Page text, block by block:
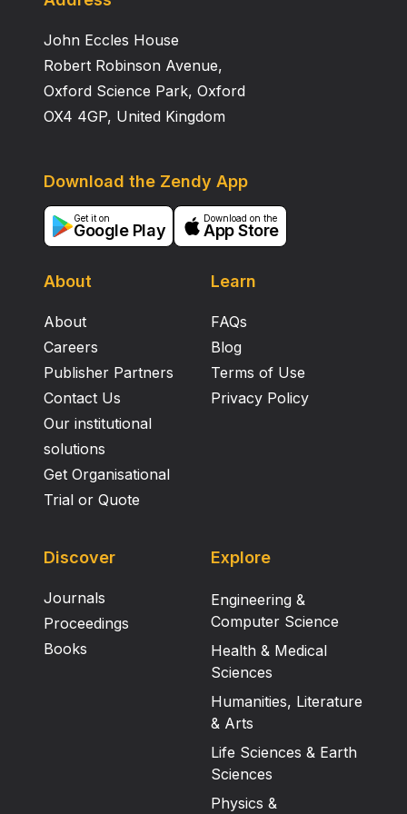
John Eccles House
Robert Robinson Avenue,
Oxford Science Park, Oxford
OX4 4GP, United Kingdom
About
About
Careers
Publisher Partners
Contact Us
Our institutional
solutions
Get Organisational
Trial or Quote
Learn
FAQs
Blog
Terms of Use
Privacy Policy
Download the Zendy App
Get it on
Google Play
Download on the
App Store
Discover
Journals
Proceedings
Books
Explore
Engineering &
Computer Science
Health & Medical
Sciences
Humanities, Literature
& Arts
Life Sciences & Earth
Sciences
Physics &